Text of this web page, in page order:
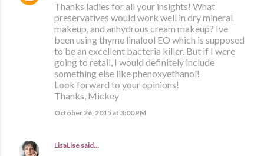
Thanks ladies for all your insights! What
preservatives would work well in dry mineral
makeup, and anhydrous cream makeup? Ive
been using thyme linalool EO which is supposed
to be an excellent bacteria killer. But if I were
going to retail, I would definitely include
something else like phenoxyethanol!
Look forward to your opinions!
Thanks, Mickey
October 26, 2015 at 3:00 PM
LisaLise said…